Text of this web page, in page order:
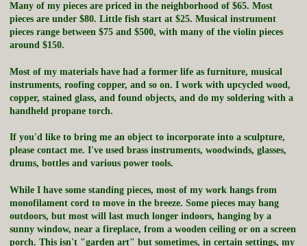
Many of my pieces are priced in the neighborhood of $65. Most
pieces are under $80. Little fish start at $25. Musical instrument
pieces range between $75 and $500, with many of the violin pieces
around $150.
Most of my materials have had a former life as furniture, musical
instruments, roofing copper, and so on. I work with upcycled wood,
copper, stained glass, and found objects, and do my soldering with a
handheld propane torch.
If you'd like to bring me an object to incorporate into a sculpture,
please contact me. I've used brass instruments, woodwinds, glasses,
drums, bottles and various power tools.
While I have some standing pieces, most of my work hangs from
monofilament cord to move in the breeze. Some pieces may hang
outdoors, but most will last much longer indoors, hanging by a
sunny window, near a fireplace, from a wooden ceiling or on a screen
porch. This isn't "garden art" but sometimes, in certain settings, my